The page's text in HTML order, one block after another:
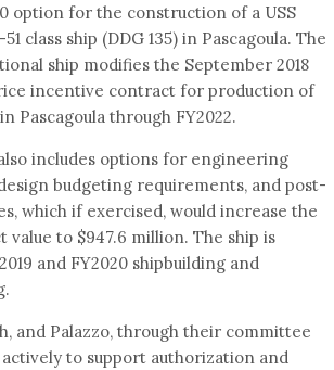
option for the construction of a USS
class ship (DDG 135) in Pascagoula. The
ship modifies the September 2018
incentive contract for production of
Pascagoula through FY2022.
includes options for engineering
budgeting requirements, and post-
which if exercised, would increase the
value to $947.6 million. The ship is
and FY2020 shipbuilding and
and Palazzo, through their committee
to support authorization and